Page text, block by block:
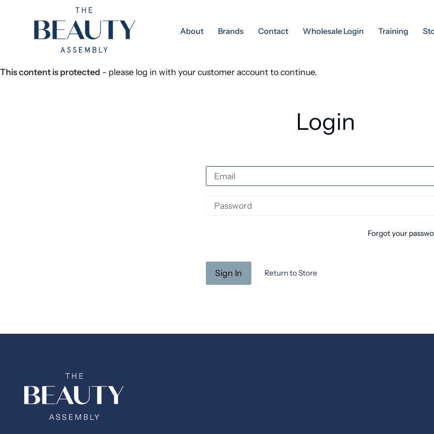
About Brands Contact Wholesale Login Training
This content is protected - please log in with your customer account to continue.
Login
Forgot your
Return to Store